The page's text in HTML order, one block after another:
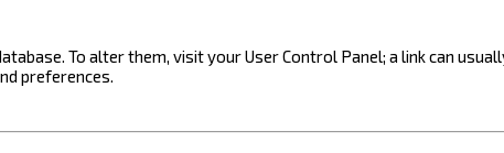
To alter them, visit your User Control Panel; a link can
preferences.